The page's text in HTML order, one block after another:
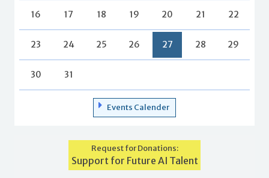
16 17 18 19 20 21 22
23 24 25 26 27 28 29
30 31
Events Calender
Request for Donations:
Support for Future AI Talent